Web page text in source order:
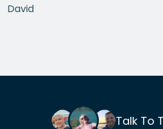
David
Talk To